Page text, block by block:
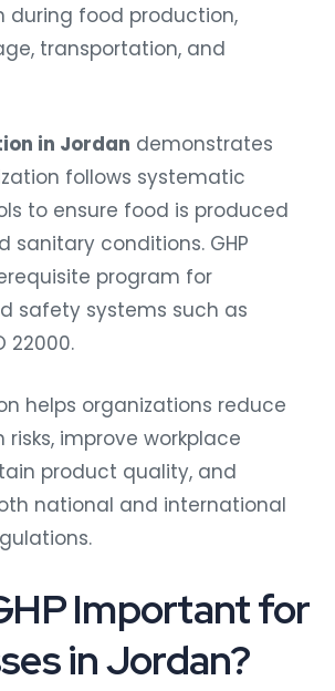
during food production,
transportation, and
in Jordan demonstrates
follows systematic
to ensure food is produced
sanitary conditions. GHP
program for
safety systems such as
22000.
helps organizations reduce
improve workplace
product quality, and
national and international
Important for
in Jordan?